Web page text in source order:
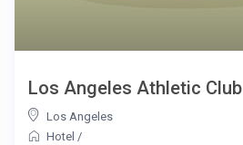
Los Angeles Athletic Club
Los Angeles
Hotel /